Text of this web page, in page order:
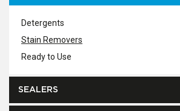
Detergents
Stain Removers
Ready to Use
SEALERS